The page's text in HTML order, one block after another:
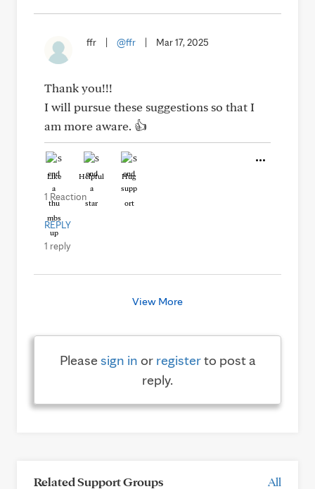
ffr @ffr Mar 17, 2025
Thank you!!!
I will pursue these suggestions so that I
am more aware. 👍
Like Helpful Hug
1 Reaction
REPLY
1 reply
View More
Pleasesign in or registerto post a
reply.
Related Support Groups All